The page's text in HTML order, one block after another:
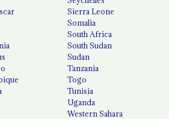
Sierra Leone
Somalia
South Africa
South Sudan
Sudan
Tanzania
Togo
Tunisia
Uganda
Western Sahara